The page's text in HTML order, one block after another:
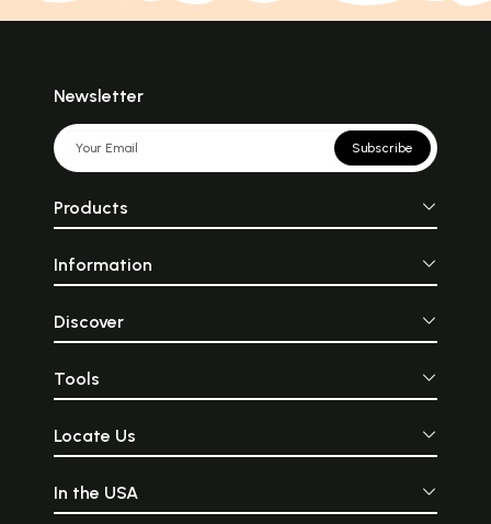
Newsletter
Subscribe
Products
Information
Discover
Tools
Locate Us
In the USA